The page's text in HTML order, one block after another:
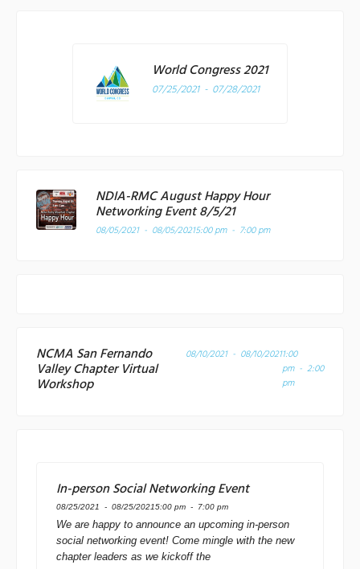
World Congress 2021
07/25/2021 - 07/28/2021
NDIA-RMC August Happy Hour
Networking Event 8/5/21
08/05/2021 - 08/05/20215:00 pm - 7:00 pm
NCMA San Fernando
Valley Chapter Virtual
Workshop
08/10/2021 - 08/10/20211:00
pm - 2:00
pm
In-person Social Networking Event
08/25/2021 - 08/25/20215:00 pm - 7:00 pm
We are happy to announce an upcoming in-person
social networking event! Come mingle with the new
chapter leaders as we kickoff the